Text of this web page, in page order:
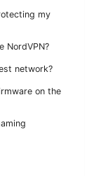
my
NordVPN?
network?
on the